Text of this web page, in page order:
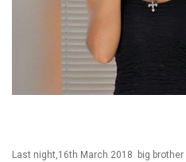
Last night,16th March 2018 big